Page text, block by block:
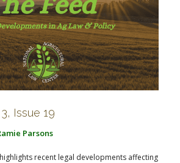
Issue 19
Parsons
recent legal developments affecting